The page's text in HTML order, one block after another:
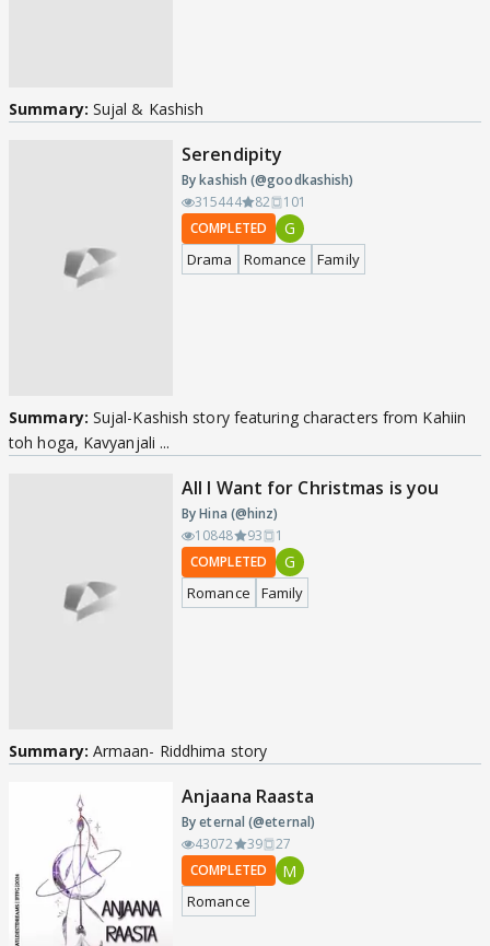
Summary: Sujal & Kashish
Serendipity
By kashish (@goodkashish)
315444
82
101
COMPLETED
G
Drama Romance Family
Summary: Sujal-Kashish story featuring characters from Kahiin
toh hoga, Kavyanjali ...
All I Want for Christmas is you
By Hina (@hinz)
10848
93
1
COMPLETED
G
Romance Family
Summary: Armaan- Riddhima story
Anjaana Raasta
By eternal (@eternal)
43072
39
27
COMPLETED
M
Romance